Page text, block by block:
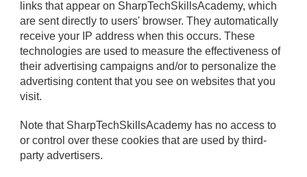
links that appear on SharpTechSkillsAcademy, which
are sent directly to users' browser. They automatically
receive your IP address when this occurs. These
technologies are used to measure the effectiveness of
their advertising campaigns and/or to personalize the
advertising content that you see on websites that you
visit.
Note that SharpTechSkillsAcademy has no access to
or control over these cookies that are used by third-
party advertisers.